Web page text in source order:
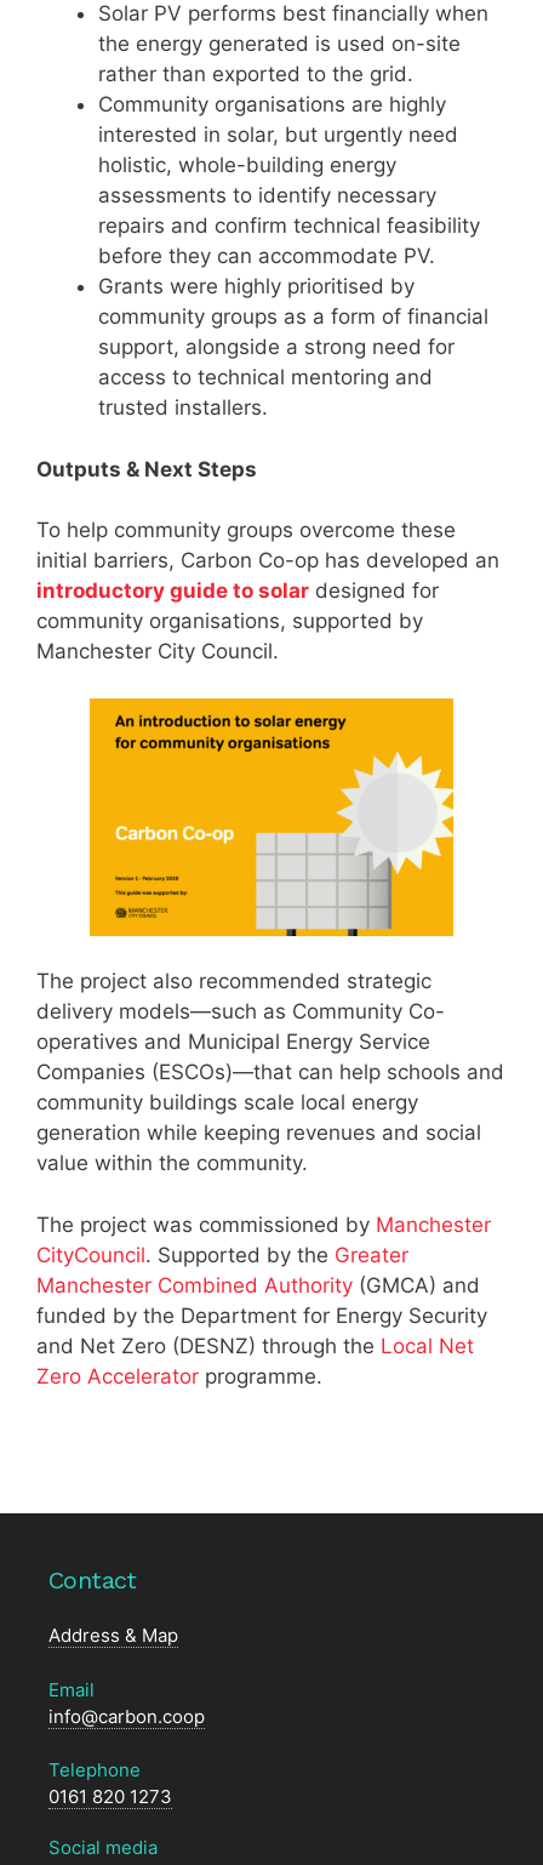
Solar PV performs best financially when
the energy generated is used on-site
rather than exported to the grid.
Community organisations are highly
interested in solar, but urgently need
holistic, whole-building energy
assessments to identify necessary
repairs and confirm technical feasibility
before they can accommodate PV.
Grants were highly prioritised by
community groups as a form of financial
support, alongside a strong need for
access to technical mentoring and
trusted installers.
Outputs & Next Steps
To help community groups overcome these
initial barriers, Carbon Co-op has developed an
introductory guide to solar designed for
community organisations, supported by
Manchester City Council.
The project also recommended strategic
delivery models—such as Community Co-
operatives and Municipal Energy Service
Companies (ESCOs)—that can help schools and
community buildings scale local energy
generation while keeping revenues and social
value within the community.
The project was commissioned by Manchester
CityCouncil. Supported by the Greater
Manchester Combined Authority (GMCA) and
funded by the Department for Energy Security
and Net Zero (DESNZ) through the Local Net
Zero Accelerator programme.
Contact
Address & Map
Email
info@carbon.coop
Telephone
0161 820 1273
Social media